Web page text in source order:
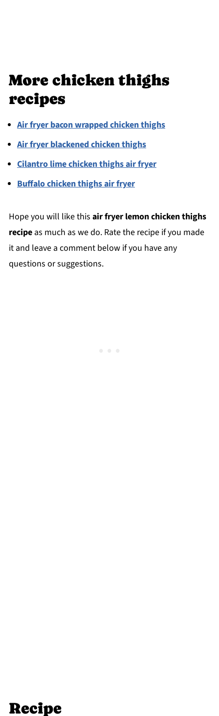
More chicken thighs
recipes
Air fryer bacon wrapped chicken thighs
Air fryer blackened chicken thighs
Cilantro lime chicken thighs air fryer
Buffalo chicken thighs air fryer
Hope you will like this air fryer lemon chicken thighs
recipe as much as we do. Rate the recipe if you made
it and leave a comment below if you have any
questions or suggestions.
Recipe